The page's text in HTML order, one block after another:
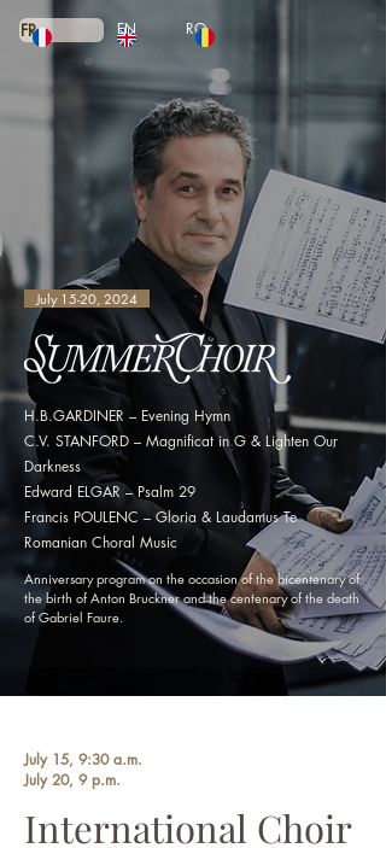
FR EN RO
July 15-20, 2024
H.B.GARDINER – Evening Hymn
C.V. STANFORD – Magnificat in G & Lighten Our
Darkness
Edward ELGAR – Psalm 29
Francis POULENC – Gloria & Laudamus Te
Romanian Choral Music
Anniversary program on the occasion of the bicentenary of
the birth of Anton Bruckner and the centenary of the death
of Gabriel Faure.
July 15, 9:30 a.m.
July 20, 9 p.m.
International Choir